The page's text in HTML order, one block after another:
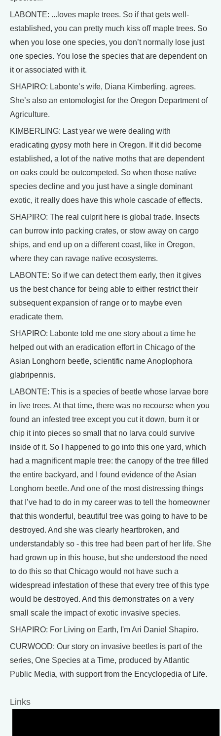
LABONTE: ...loves maple trees. So if that gets well-
established, you can pretty much kiss off maple trees. So
when you lose one species, you don’t normally lose just
one species. You lose the species that are dependent on
it or associated with it.
SHAPIRO: Labonte’s wife, Diana Kimberling, agrees.
She’s also an entomologist for the Oregon Department of
Agriculture.
KIMBERLING: Last year we were dealing with
eradicating gypsy moth here in Oregon. If it did become
established, a lot of the native moths that are dependent
on oaks could be outcompeted. So when those native
species decline and you just have a single dominant
exotic, it really does have this whole cascade of effects.
SHAPIRO: The real culprit here is global trade. Insects
can burrow into packing crates, or stow away on cargo
ships, and end up on a different coast, like in Oregon,
where they can ravage native ecosystems.
LABONTE: So if we can detect them early, then it gives
us the best chance for being able to either restrict their
subsequent expansion of range or to maybe even
eradicate them.
SHAPIRO: Labonte told me one story about a time he
helped out with an eradication effort in Chicago of the
Asian Longhorn beetle, scientific name Anoplophora
glabripennis.
LABONTE: This is a species of beetle whose larvae bore
in live trees. At that time, there was no recourse when you
found an infested tree except you cut it down, burn it or
chip it into pieces so small that no larva could survive
inside of it. So I happened to go into this one yard, which
had a magnificent maple tree: the canopy of the tree filled
the entire backyard, and I found evidence of the Asian
Longhorn beetle. And one of the most distressing things
that I’ve had to do in my career was to tell the homeowner
that this wonderful, beautiful tree was going to have to be
destroyed. And she was clearly heartbroken, and
understandably so - this tree had been part of her life. She
had grown up in this house, but she understood the need
to do this so that Chicago would not have such a
widespread infestation of these that every tree of this type
would be destroyed. And this demonstrates on a very
small scale the impact of exotic invasive species.
SHAPIRO: For Living on Earth, I'm Ari Daniel Shapiro.
CURWOOD: Our story on invasive beetles is part of the
series, One Species at a Time, produced by Atlantic
Public Media, with support from the Encyclopedia of Life.
Links